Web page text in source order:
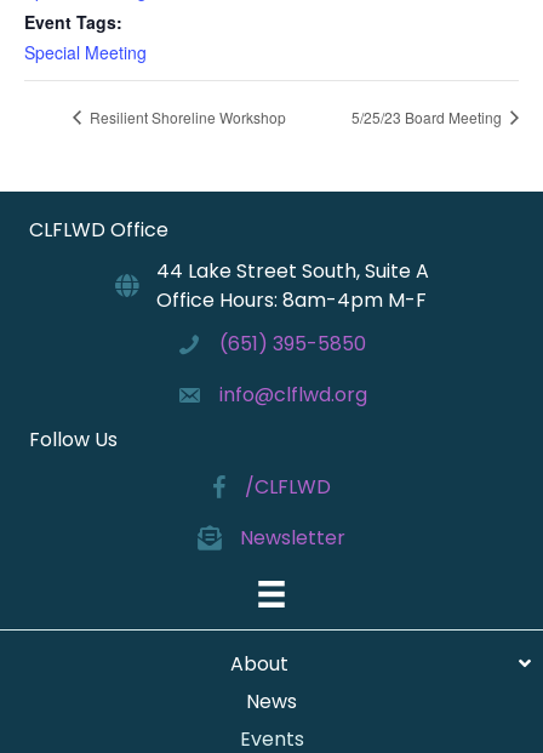
Event Tags:
Special Meeting
Resilient Shoreline Workshop 5/25/23 Board Meeting
CLFLWD Office
44 Lake Street South, Suite A
Office Hours: 8am-4pm M-F
(651) 395-5850
info@clflwd.org
Follow Us
/CLFLWD
Newsletter
About
News
Events